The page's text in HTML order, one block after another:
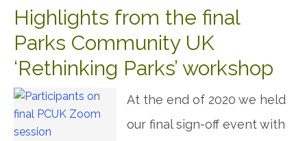
Highlights from the final
Parks Community UK
‘Rethinking Parks’ workshop
At the end of 2020 we held
our final sign-off event with